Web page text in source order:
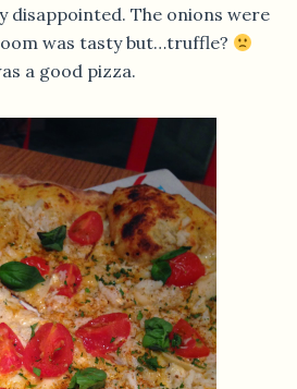
disappointed. The onions were
was tasty but…truffle?
a good pizza.